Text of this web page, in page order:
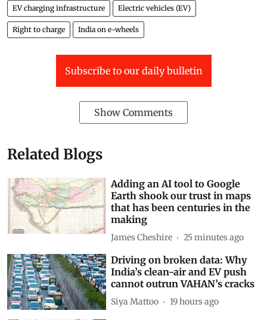
Electric vehicles ev charging stations EV charging
EV charging infrastructure Electric vehicles (EV)
Right to charge India on e-wheels
Related Blogs
Adding an AI tool to Google
Earth shook our trust in maps
that has been centuries in the
making
James Cheshire 25 minutes ago
Driving on broken data: Why
India’s clean-air and EV push
cannot outrun VAHAN’s cracks